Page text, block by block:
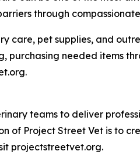
through
care, pet supplies, and
needed items
teams to deliver
of Project Street Vet is to
projectstreetvet.org.